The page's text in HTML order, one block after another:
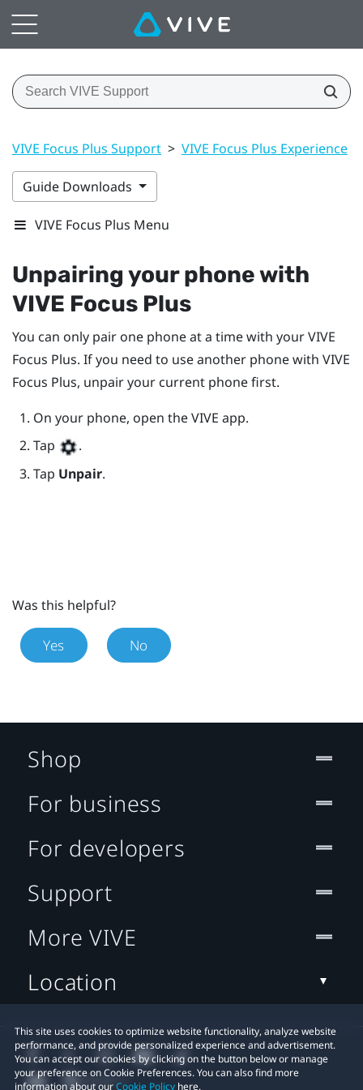
VIVE Focus Plus Support > VIVE Focus Plus Experience
Guide Downloads
VIVE Focus Plus Menu
Unpairing your phone with
VIVE Focus Plus
You can only pair one phone at a time with yourVIVE
Focus Plus. If you need to use another phone with VIVE
Focus Plus, unpair your current phone first.
On your phone, open theVIVE app.
Tap
.
Tap Unpair.
Was this helpful?
Yes No
This site uses cookies to optimize website functionality, analyze website
performance, and provide personalized experience and advertisement.
You can accept our cookies by clicking on the button below or manage
your preference on Cookie Preferences. You can also find more
information about ourCookie Policy here.
Shop
For business
For developers
Support
More VIVE
Location